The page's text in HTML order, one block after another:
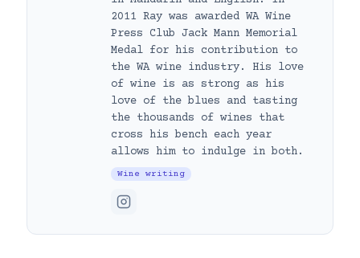
2011 Ray was awarded WA Wine
Press Club Jack Mann Memorial
Medal for his contribution to
the WA wine industry. His love
of wine is as strong as his
love of the blues and tasting
the thousands of wines that
cross his bench each year
allows him to indulge in both.
Wine writing